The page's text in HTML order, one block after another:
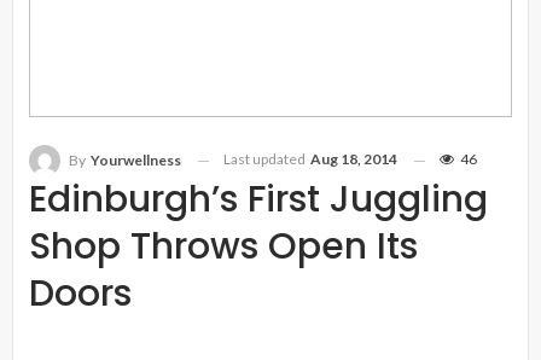
Edinburgh’s First Juggling
Shop Throws Open Its
Doors
By Yourwellness Last updated Aug 18, 2014 46